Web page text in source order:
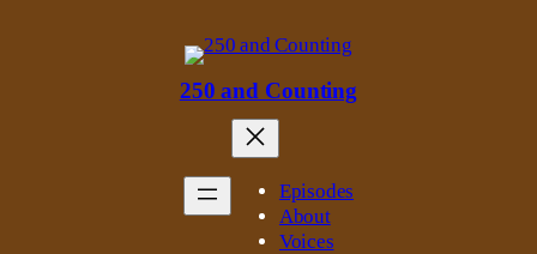
250 and Counting
Episodes
About
Voices